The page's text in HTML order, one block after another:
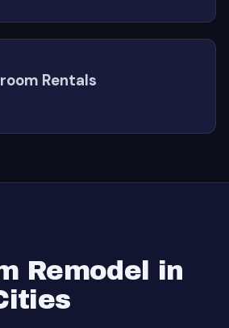
Rentals
Remodel in